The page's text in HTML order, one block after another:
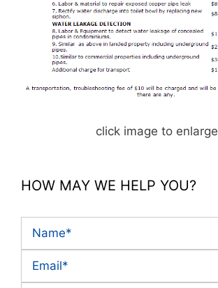
click image to enlarge
HOW MAY WE HELP YOU?